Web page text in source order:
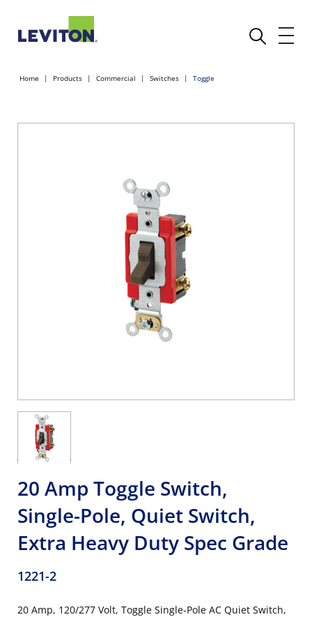
Home Products Commercial Switches Toggle
20 Amp Toggle Switch,
Single-Pole, Quiet Switch,
Extra Heavy Duty Spec Grade
1221-2
20 Amp, 120/277 Volt, Toggle Single-Pole AC Quiet Switch,